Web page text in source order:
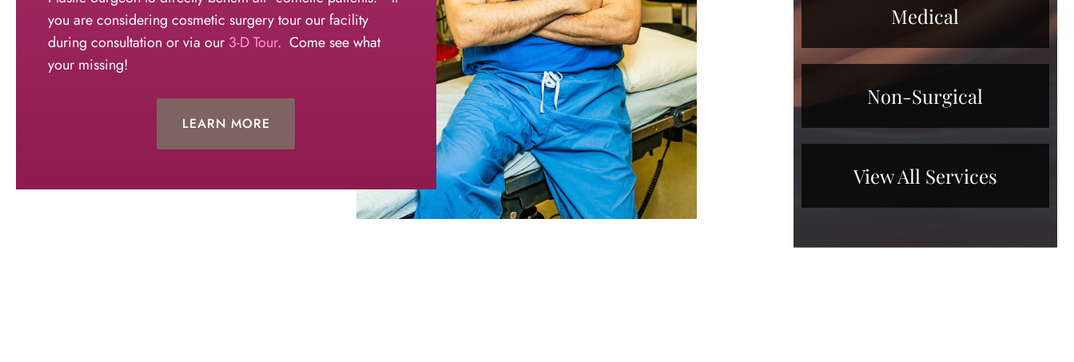
you are considering cosmetic surgery tour our facility
during consultation or via our 3-D Tour. Come see what
your missing!
LEARN MORE
Medical
Non-Surgical
View All Services